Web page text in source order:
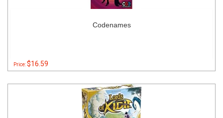
Codenames
Price:$16.59